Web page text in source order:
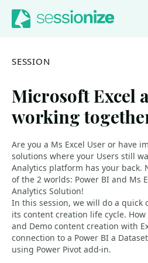
Jump to navigation
Jump to content
SESSION
Microsoft Excel
working
Are you a Ms Excel User or have
solutions where your Users still
Analytics platform has your back.
of the 2 worlds: Power BI and Ms
Analytics Solution!
In this session, we will do a quick
its content creation life cycle.
and Demo content creation with
connection to a Power BI a
using Power Pivot add-in.